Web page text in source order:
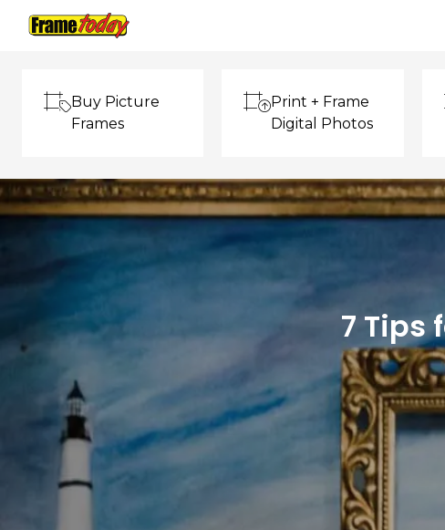
Frame Today
Buy Picture
Frames
Print + Frame
Digital Photos
7 Tips